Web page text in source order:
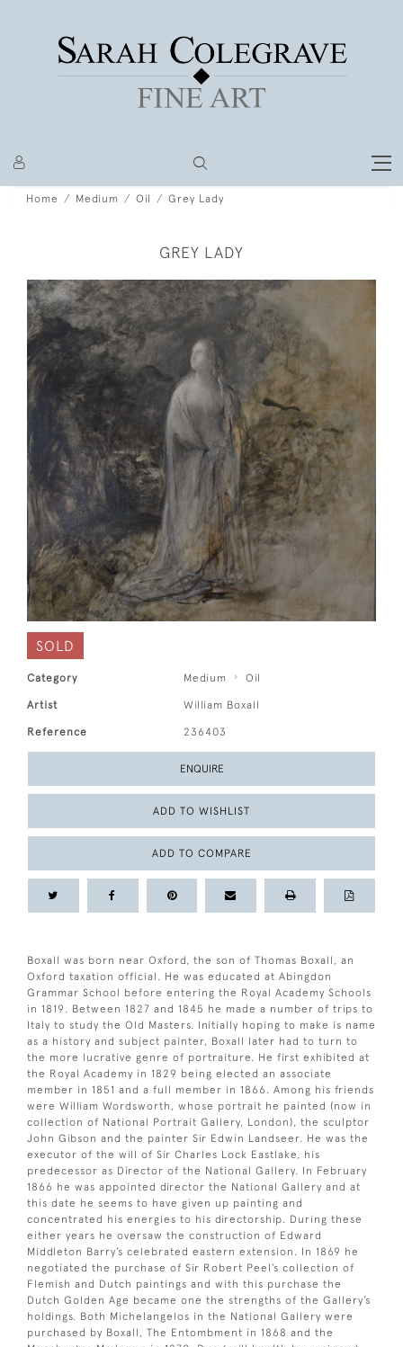
Home Medium Oil Grey Lady
GREY LADY
SOLD
Category Medium Oil
Artist William Boxall
Reference 236403
ENQUIRE
ADD TO WISHLIST
ADD TO COMPARE
Boxall was born near Oxford, the son of Thomas Boxall, an
Oxford taxation official. He was educated at Abingdon
Grammar School before entering the Royal Academy Schools
in 1819. Between 1827 and 1845 he made a number of trips to
Italy to study the Old Masters. Initially hoping to make is name
as a history and subject painter, Boxall later had to turn to
the more lucrative genre of portraiture. He first exhibited at
the Royal Academy in 1829 being elected an associate
member in 1851 and a full member in 1866. Among his friends
were William Wordsworth, whose portrait he painted (now in
collection of National Portrait Gallery, London), the sculptor
John Gibson and the painter Sir Edwin Landseer. He was the
executor of the will of Sir Charles Lock Eastlake, his
predecessor as Director of the National Gallery. In February
1866 he was appointed director the National Gallery and at
this date he seems to have given up painting and
concentrated his energies to his directorship. During these
either years he oversaw the construction of Edward
Middleton Barry’s celebrated eastern extension. In 1869 he
negotiated the purchase of Sir Robert Peel’s collection of
Flemish and Dutch paintings and with this purchase the
Dutch Golden Age became one the strengths of the Gallery’s
holdings. Both Michelangelos in the National Gallery were
purchased by Boxall, The Entombment in 1868 and the